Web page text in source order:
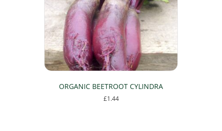
chosen
on
the
product
page
ORGANIC BEETROOT CYLINDRA
£1.44